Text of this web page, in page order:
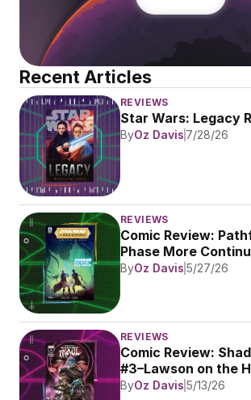
Recent Articles
REVIEWS
Star Wars: Legacy
ByOz Davis 7/28/26
REVIEWS
Comic Review:
Phase More
ByOz Davis 5/27/26
REVIEWS
Comic Review:
#3–Lawson on the
ByOz Davis 5/13/26